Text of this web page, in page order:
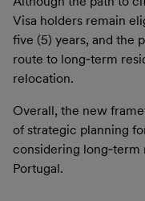
Visa holders remain
five (5) years, and the
route to long‑term
relocation.
Overall, the new
of strategic planning
considering
Portugal.